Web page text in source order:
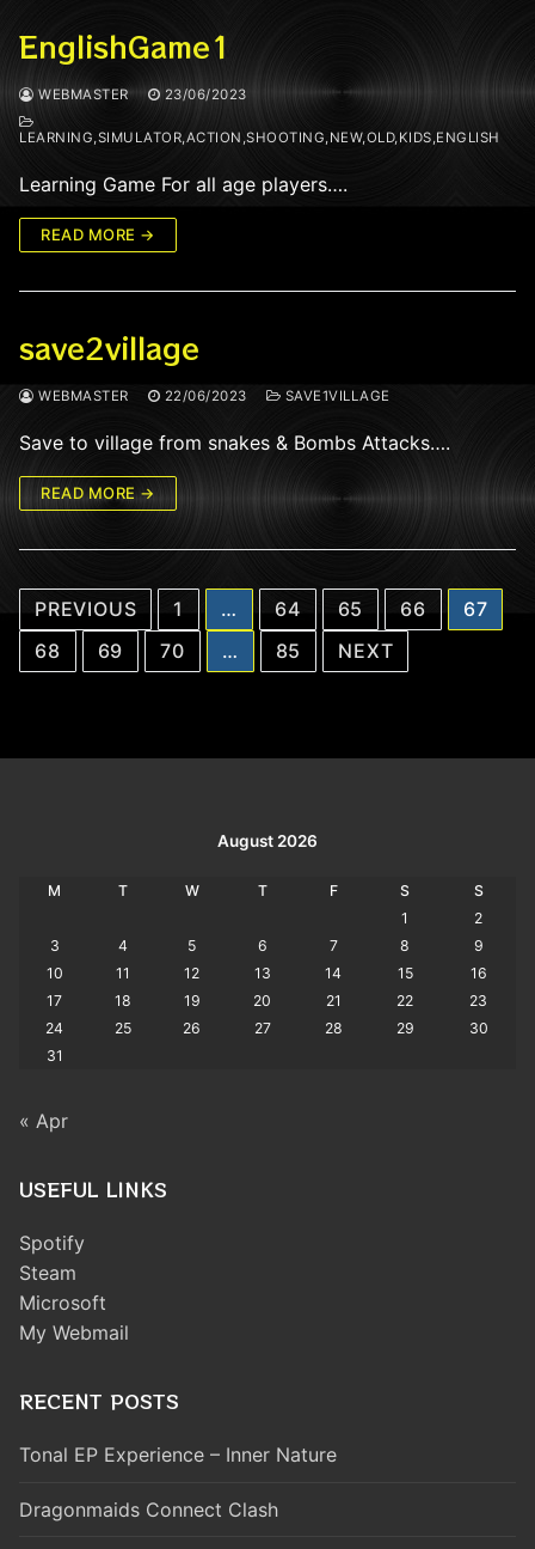
EnglishGame1
WEBMASTER 23/06/2023
LEARNING,SIMULATOR,ACTION,SHOOTING,NEW,OLD,KIDS,ENGLISH
Learning Game For all age players….
READ MORE →
save2village
WEBMASTER 22/06/2023 SAVE1VILLAGE
Save to village from snakes & Bombs Attacks….
READ MORE →
Posts
pagination
PREVIOUS 1 … 64 65 66
67
68
69 70 … 85 NEXT
August 2026
M T W T F S
S
1
2
3
4 5 6 7 8
9
10
11 12 13 14 15
16
17
18 19 20 21 22
23
24
25 26 27 28 29
30
31
« Apr
USEFUL LINKS
Spotify
Steam
Microsoft
My Webmail
RECENT POSTS
Tonal EP Experience – Inner Nature
Dragonmaids Connect Clash